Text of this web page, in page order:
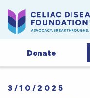
Donate
3/10/2025